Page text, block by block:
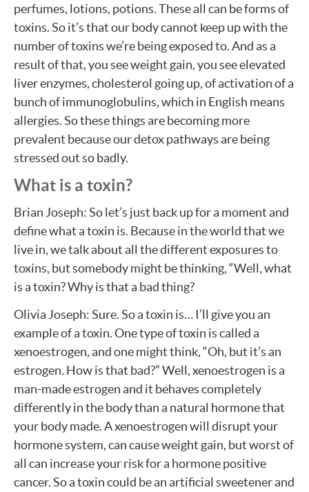
perfumes, lotions, potions. These all can be forms of
toxins. So it’s that our body cannot keep up with the
number of toxins we’re being exposed to. And as a
result of that, you see weight gain, you see elevated
liver enzymes, cholesterol going up, of activation of a
bunch of immunoglobulins, which in English means
allergies. So these things are becoming more
prevalent because our detox pathways are being
stressed out so badly.
What is a toxin?
Brian Joseph: So let’s just back up for a moment and
define what a toxin is. Because in the world that we
live in, we talk about all the different exposures to
toxins, but somebody might be thinking, “Well, what
is a toxin? Why is that a bad thing?
Olivia Joseph: Sure. So a toxin is… I’ll give you an
example of a toxin. One type of toxin is called a
xenoestrogen, and one might think, “Oh, but it’s an
estrogen. How is that bad?” Well, xenoestrogen is a
man-made estrogen and it behaves completely
differently in the body than a natural hormone that
your body made. A xenoestrogen will disrupt your
hormone system, can cause weight gain, but worst of
all can increase your risk for a hormone positive
cancer. So a toxin could be an artificial sweetener and